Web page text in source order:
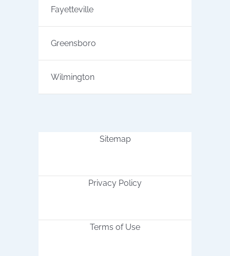
Fayetteville
Greensboro
Wilmington
Sitemap
Privacy Policy
Terms of Use